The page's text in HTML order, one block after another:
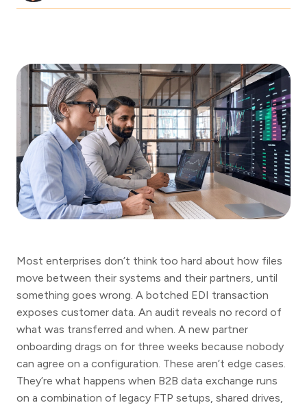
Most enterprises don’t think too hard about how files
move between their systems and their partners, until
something goes wrong. A botched EDI transaction
exposes customer data. An audit reveals no record of
what was transferred and when. A new partner
onboarding drags on for three weeks because nobody
can agree on a configuration. These aren’t edge cases.
They’re what happens when B2B data exchange runs
on a combination of legacy FTP setups, shared drives,